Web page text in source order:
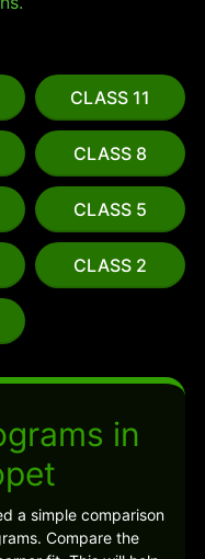
CLASS 11
CLASS 8
CLASS 5
CLASS 2
in
a simple comparison
Compare the